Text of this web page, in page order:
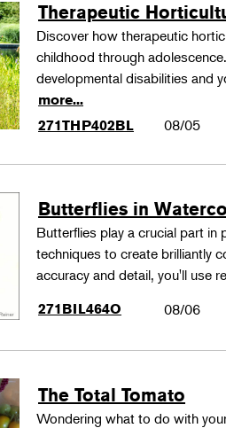
Therapeutic
Discover how therapeutic
childhood through
developmental disabilities and
more...
271THP402BL
08/05
Butterflies in
Butterflies play a crucial part
techniques to create brilliantly
accuracy and detail, you'll use
271BIL464O
08/06
The Total Tomato
Wondering what to do with